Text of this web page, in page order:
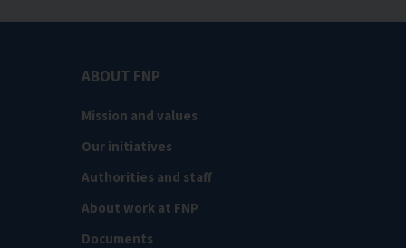
ABOUT FNP
Mission and values
Our initiatives
Authorities and staff
About work at FNP
Documents